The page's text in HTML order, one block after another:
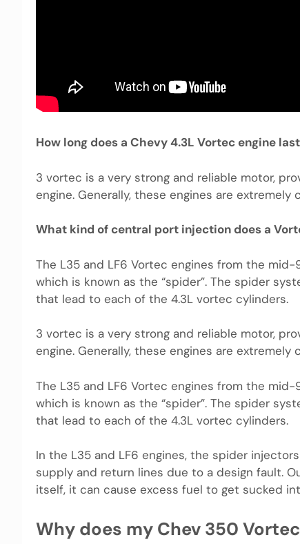
How long does a Chevy 4.3L Vortec engine
3 vortec is a very strong and reliable motor,
engine. Generally, these engines are
What kind of central port injection does a
The L35 and LF6 Vortec engines from the
which is known as the “spider”. The spider
that lead to each of the 4.3L vortec cylinders.
3 vortec is a very strong and reliable motor,
engine. Generally, these engines are
The L35 and LF6 Vortec engines from the
which is known as the “spider”. The spider
that lead to each of the 4.3L vortec cylinders.
In the L35 and LF6 engines, the spider
supply and return lines due to a design fault.
itself, it can cause excess fuel to get sucked
Why does my Chev 350